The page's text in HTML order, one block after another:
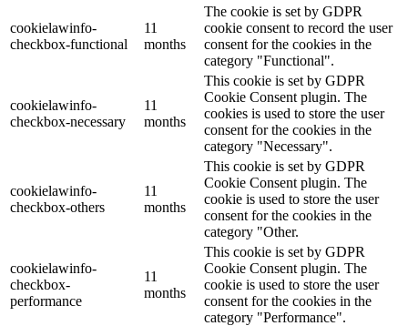
cookielawinfo-
checkbox-functional
11
months
The cookie is set by GDPR
cookie consent to record the user
consent for the cookies in the
category "Functional".
cookielawinfo-
checkbox-necessary
11
months
This cookie is set by GDPR
Cookie Consent plugin. The
cookies is used to store the user
consent for the cookies in the
category "Necessary".
cookielawinfo-
checkbox-others
11
months
This cookie is set by GDPR
Cookie Consent plugin. The
cookie is used to store the user
consent for the cookies in the
category "Other.
cookielawinfo-
checkbox-
performance
11
months
This cookie is set by GDPR
Cookie Consent plugin. The
cookie is used to store the user
consent for the cookies in the
category "Performance".